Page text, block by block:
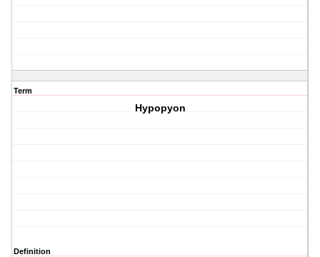
Term
Hypopyon
Definition